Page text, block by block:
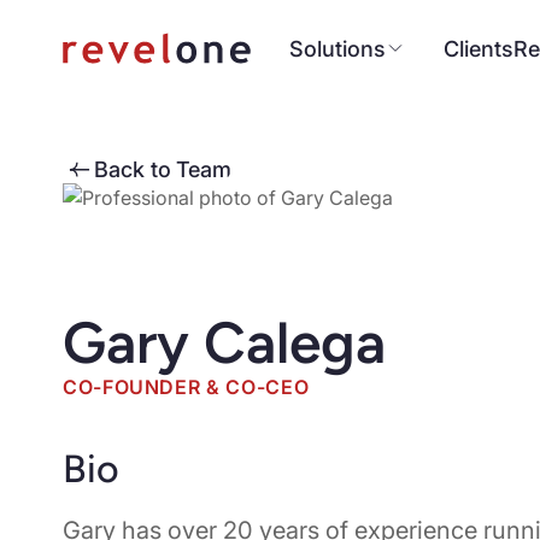
Solutions Clients
Back to Team
Gary Calega
CO-FOUNDER & CO-CEO
Bio
Gary has over 20 years of experience